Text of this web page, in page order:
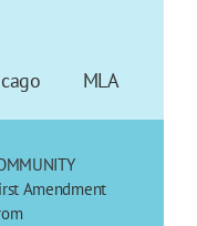
MLA
Amendment